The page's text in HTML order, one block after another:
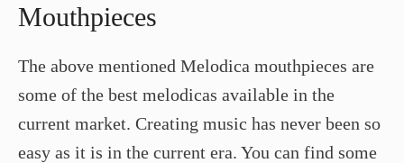
Mouthpieces
The above mentioned Melodica mouthpieces are
some of the best melodicas available in the
current market. Creating music has never been so
easy as it is in the current era. You can find some